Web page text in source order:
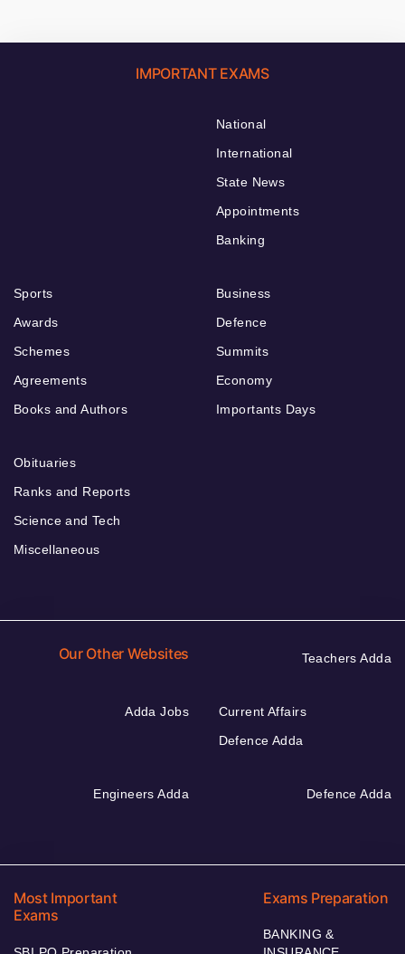
IMPORTANT EXAMS
National
International
State News
Appointments
Banking
Sports
Awards
Schemes
Agreements
Books and Authors
Business
Defence
Summits
Economy
Importants Days
Obituaries
Ranks and Reports
Science and Tech
Miscellaneous
Our Other Websites Teachers Adda
Adda Jobs
Current Affairs
Defence Adda
Engineers Adda Defence Adda
Most Important
Exams
Exams Preparation
BANKING &